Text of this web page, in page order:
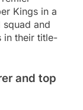
Kings in a
squad and
in their title-
and top